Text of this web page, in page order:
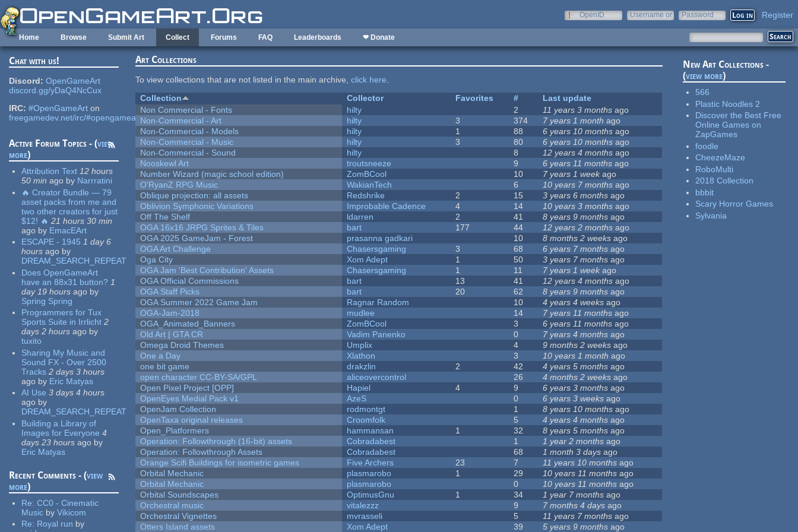
Skip to main content
OpenID
Username or
Password Register
Home Browse Submit Art Collect Forums FAQ Leaderboards ❤ Donate
Chat with us!
Discord: OpenGameArt
discord.gg/yDaQ4NcCux
IRC: #OpenGameArt on
freegamedev.net/irc/#opengameart
Active Forum Topics - (view
more)
Attribution Text 12 hours
50 min ago by Narrratini
🔥 Creator Bundle — 79
asset packs from me and
two other creators for just
$12! 🔥 21 hours 30 min
ago by EmacEArt
ESCAPE - 1945 1 day 6
hours ago by
DREAM_SEARCH_REPEAT
Does OpenGameArt
have an 88x31 button? 1
day 19 hours ago by
Spring Spring
Programmers for Tux
Sports Suite in Irrlicht 2
days 2 hours ago by
tuxito
Sharing My Music and
Sound FX - Over 2500
Tracks 2 days 3 hours
ago by Eric Matyas
AI Use 3 days 4 hours
ago by
DREAM_SEARCH_REPEAT
Building a Library of
Images for Everyone 4
days 23 hours ago by
Eric Matyas
Recent Comments - (view
more)
Re:CC0 - Cinematic
Music by Vikicom
Re: Royal run by
Art Collections
To view collections that are not listed in the main archive,click here.
Collection
Collector Favorites #
Last update
Non Commercial - Fonts
hilty 2 11 years 3 months ago
Non-Commercial - Art
hilty 3 374 7 years 1 month ago
Non-Commercial - Models
hilty 1 88 6 years 10 months ago
Non-Commercial - Music
hilty 3 80 6 years 10 months ago
Non-Commercial - Sound
hilty 8 12 years 4 months ago
Nooskewl Art
troutsneeze 9 6 years 11 months ago
Number Wizard (magic school edition)
ZomBCool 10 7 years 1 weekago
O'RyanZ RPG Music
WakianTech 6 10 years 7 months ago
Oblique projection: all assets
Redshrike 2 15 3 years 6 months ago
Oblivion Symphonic Variations
Improbable Cadence 4 14 10 years 3 months ago
Off The Shelf
ldarren 2 41 8 years 9 months ago
OGA 16x16 JRPG Sprites & Tiles
bart 177 44 12 years 2 months ago
OGA 2025 GameJam - Forest
prasanna gadkari 10 8 months 2 weeks ago
OGA Art Challenge
Chasersgaming 3 68 6 years 7 months ago
Oga City
Xom Adept 1 50 3 years 7 months ago
OGA Jam 'Best Contribution' Assets
Chasersgaming 1 11 7 years 1 week ago
OGA Official Commissions
bart 13 41 12 years 4 months ago
OGA Staff Picks
bart 20 62 8 years 9 months ago
OGA Summer 2022 Game Jam
Ragnar Random 10 4 years 4 weeks ago
OGA-Jam-2018
mudlee 14 7 years 11 months ago
OGA_Animated_Banners
ZomBCool 3 6 years 11 months ago
Old Art | GTA CR
Vadim Panenko 0 7 years 4 months ago
Omega Droid Themes
Umplix 4 9 months 2 weeks ago
One a Day
Xlathon 3 10 years 1 month ago
one bit game
drakzlin 2 42 4 years 5 months ago
open character CC-BY-SA/GPL
aliceovercontrol 26 4 months 2 weeks ago
Open Pixel Project [OPP]
Hapiel 4 9 6 years 3 months ago
OpenEyes Medial Pack v1
AzeS 0 6 years 3 weeks ago
OpenJam Collection
rodmontgt 1 8 years 10 months ago
OpenTaxa original releases
Croomfolk 5 4 years 4 months ago
Open_Platformers
hammansan 1 32 8 years 5 months ago
Operation: Followthrough (16-bit) assets
Cobradabest 1 1 year 2 months ago
Operation: Followthrough Assets
Cobradabest 68 1 month 3 days ago
Orange Scifi Buildings for isometric games
Five Archers 23 7 11 years 10 months ago
Orbital Mechanic
plasmarobo 1 29 10 years 11 months ago
Orbital Mechanic
plasmarobo 0 10 years 11 months ago
Orbital Soundscapes
OptimusGnu 1 34 1 year 7 months ago
Orchestral music
vitalezzz 9 7 months 4 days ago
Orchestral Vignettes
mvrasseli 5 11 years 7 months ago
Otters Island assets
Xom Adept 39 5 years 9 months ago
New Art Collections -
(view more)
566
Plastic Noodles 2
Discover the Best Free
Online Games on
ZapGames
foodle
CheezeMaze
RoboMulti
2018 Collection
bbbit
Scary Horror Games
Sylvania